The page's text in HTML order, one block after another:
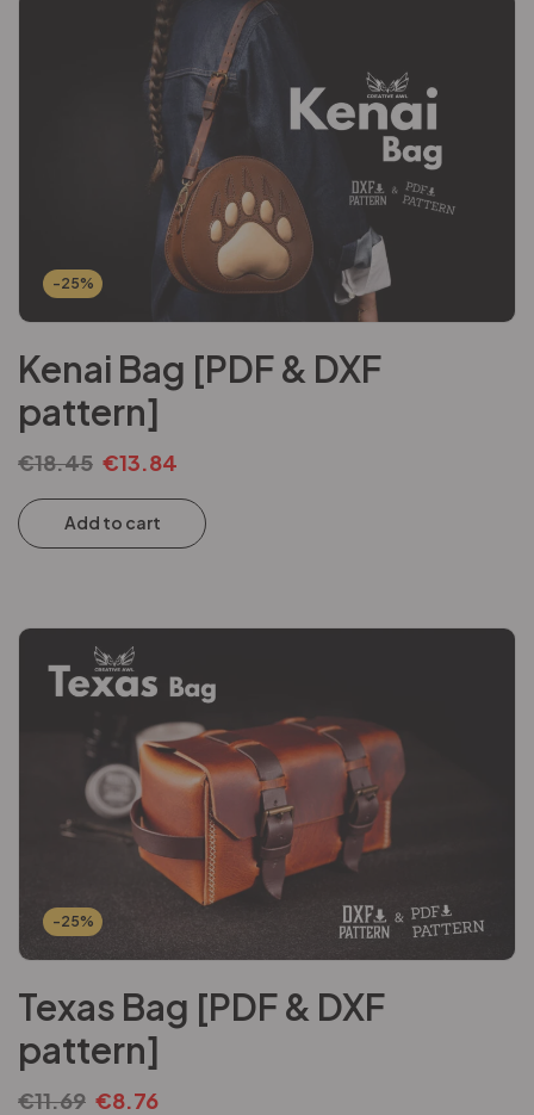
-25%
Kenai Bag [PDF & DXF
pattern]
€18.45 €13.84
Add to cart
-25%
Texas Bag [PDF & DXF
pattern]
€11.69 €8.76